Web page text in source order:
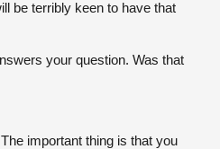
be terribly keen to have that
your question. Was that
important thing is that you